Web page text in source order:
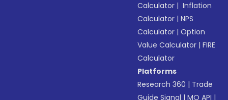
Calculator | Inflation
Calculator |NPS
Calculator |Option
Value Calculator |FIRE
Calculator
Platforms
Research 360 | Trade
Guide Signal |MO API |